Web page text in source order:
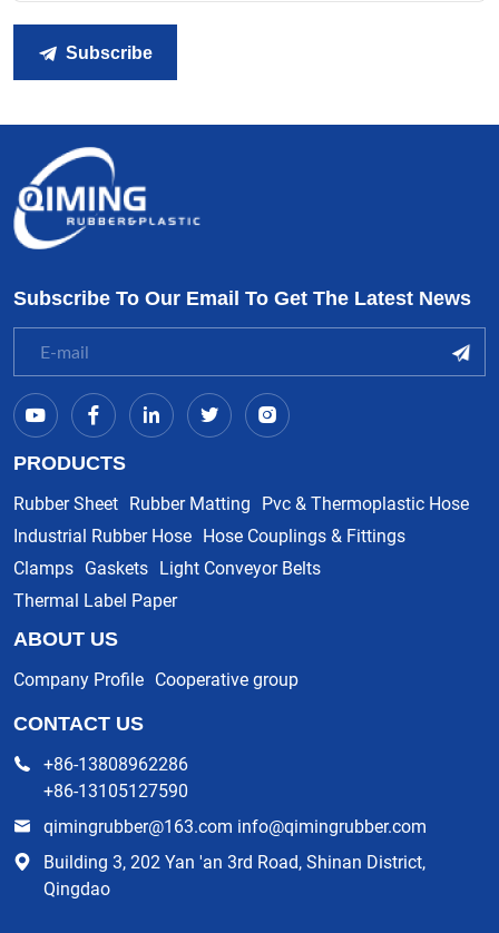
Subscribe
Subscribe To Our Email To Get The Latest News
PRODUCTS
Rubber Sheet Rubber Matting Pvc & Thermoplastic Hose
Industrial Rubber Hose Hose Couplings & Fittings
Clamps Gaskets Light Conveyor Belts
Thermal Label Paper
ABOUT US
Company Profile Cooperative group
CONTACT US
+86-13808962286
+86-13105127590
qimingrubber@163.com info@qimingrubber.com
Building 3, 202 Yan 'an 3rd Road, Shinan District,
Qingdao